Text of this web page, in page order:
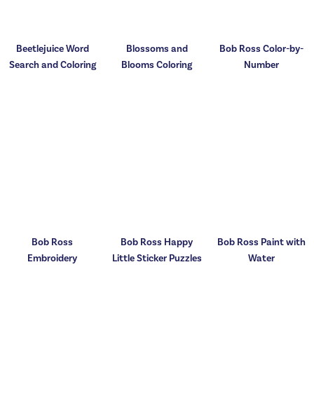
Beetlejuice Word
Search and Coloring
Blossoms and
Blooms Coloring
Bob Ross Color-by-
Number
Bob Ross
Embroidery
Bob Ross Happy
Little Sticker Puzzles
Bob Ross Paint with
Water